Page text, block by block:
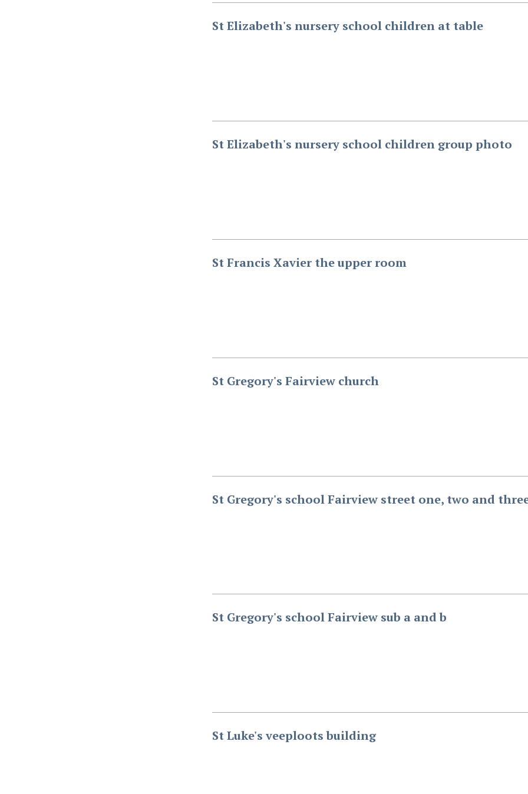
St Elizabeth's nursery school children at table
St Elizabeth's nursery school children group photo
St Francis Xavier the upper room
St Gregory's Fairview church
St Gregory's school Fairview street one, two and
St Gregory's school Fairview sub a and b
St Luke's veeploots building